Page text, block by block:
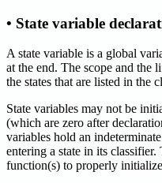
• State variable
A state variable is a global
at the end. The scope and the
the states that are listed in the
State variables may not be
(which are zero after
variables hold an
entering a state in its
function(s) to properly